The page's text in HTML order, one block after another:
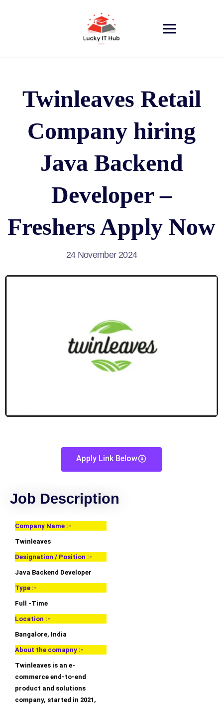
Twinleaves Retail
Company hiring
Java Backend
Developer –
Freshers Apply Now
24 November 2024
Apply Link Below
Job Description
Company Name :-
Twinleaves
Designation / Position :-
Java Backend Developer
Type :-
Full -Time
Location :-
Bangalore, India
About the comapny :-
Twinleaves is an e-
commerce end-to-end
product and solutions
company, started in 2021,